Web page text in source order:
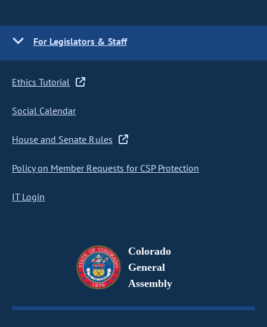
For Legislators & Staff
Ethics Tutorial
Social Calendar
House and Senate Rules
Policy on Member Requests for CSP Protection
IT Login
Colorado
General
Assembly